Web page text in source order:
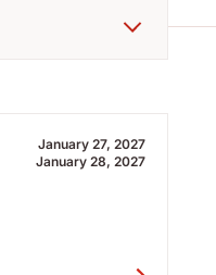
January 27, 2027
January 28, 2027